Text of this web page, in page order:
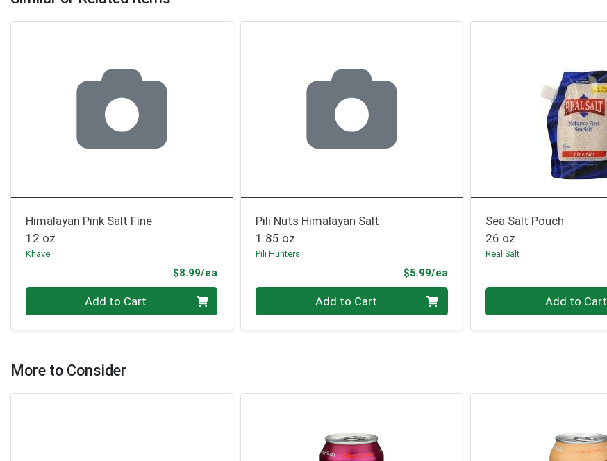
Himalayan Pink Salt Fine
12 oz
Khave
$8.99/ea
Add to Cart
Pili Nuts Himalayan Salt
1.85 oz
Pili Hunters
$5.99/eaProduct Price
Add to Cart
Sea Salt Pouch
26 oz
Real Salt
Add to Cart
More to Consider